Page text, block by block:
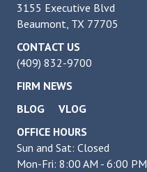
3155 Executive Blvd
Beaumont, TX 77705
CONTACT US
(409) 832-9700
FIRM NEWS
BLOG
VLOG
OFFICE HOURS
Sun and Sat: Closed
Mon-Fri: 8:00 AM - 6:00 PM